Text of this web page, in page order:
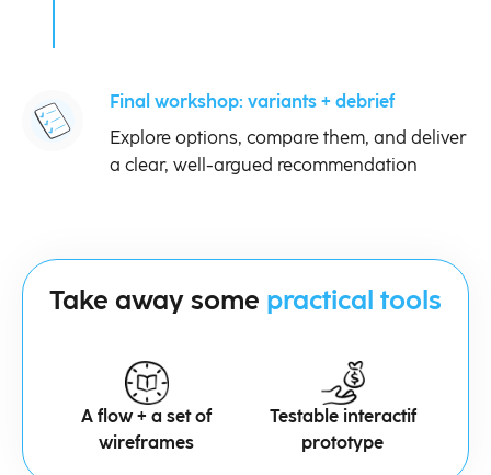
Final workshop: variants + debrief
Explore options, compare them, and deliver
a clear, well-argued recommendation
Take away some practical tools
A flow + a set of
wireframes
Testable interactif
prototype